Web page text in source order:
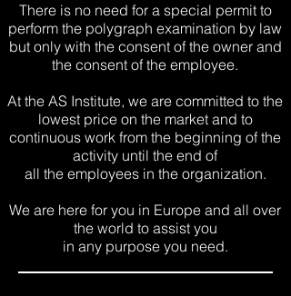
There is no need for a special permit to
perform the polygraph examination by law
but only with the consent of the owner and
the consent of the employee.
At the AS Institute, we are committed to the
lowest price on the market and to
continuous work from the beginning of the
activity until the end of
all the employees in the organization.
We are here for you in Europe and all over
the world to assist you
in any purpose you need.